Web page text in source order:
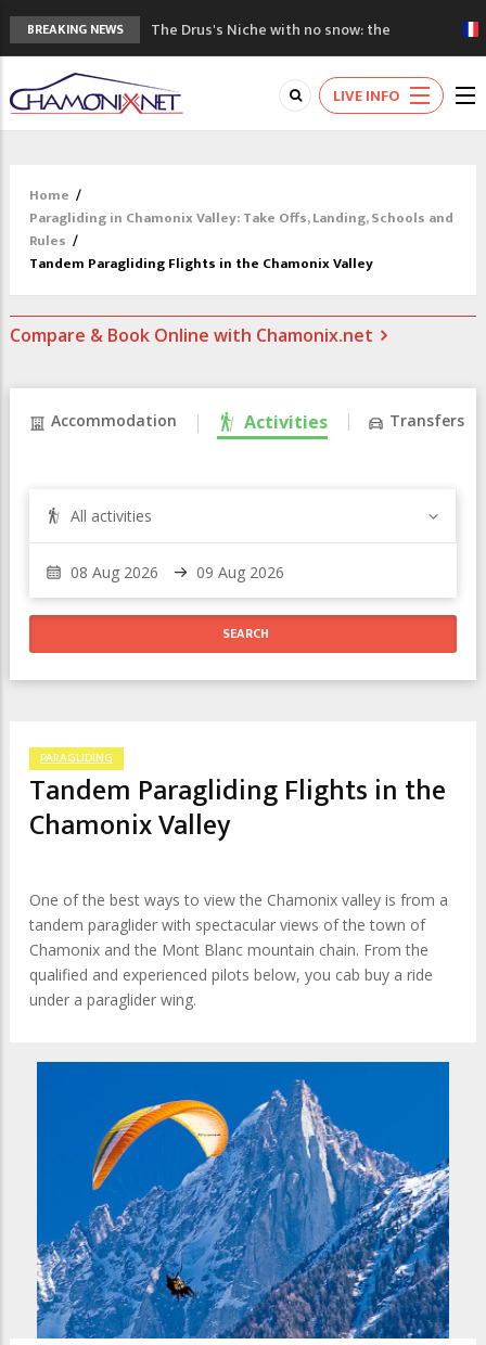
BREAKING NEWS
The Drus's Niche with no snow: the
mountains are changing!
3 good reasons to visit the new Mont
Blanc Museum
Mountain accidents: 3 people died on
3rd Edition of the Chamonix Valley Classics
LIVE INFO
Home /
Paragliding in Chamonix Valley: Take Offs, Landing, Schools and
Rules /
Tandem Paragliding Flights in the Chamonix Valley
Compare & Book Online with Chamonix.net
Accommodation Activities Transfers
All activities
PARAGLIDING
Tandem Paragliding Flights in the
Chamonix Valley
One of the best ways to view the Chamonix valley is from a
tandem paraglider with spectacular views of the town of
Chamonix and the Mont Blanc mountain chain. From the
qualified and experienced pilots below, you cab buy a ride
under a paraglider wing.